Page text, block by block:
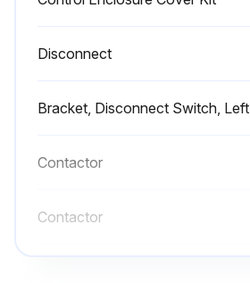
Disconnect
Bracket, Disconnect Switch, Left
Contactor
Contactor